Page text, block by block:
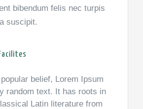
bibendum felis nec turpis
suscipit.
belief, Lorem Ipsum
random text. It has roots in
Latin literature from